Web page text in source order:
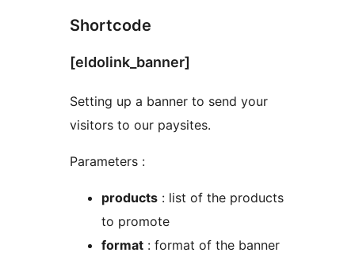
Shortcode
[eldolink_banner]
Setting up a banner to send your
visitors to our paysites.
Parameters :
products : list of the products
to promote
format : format of the banner